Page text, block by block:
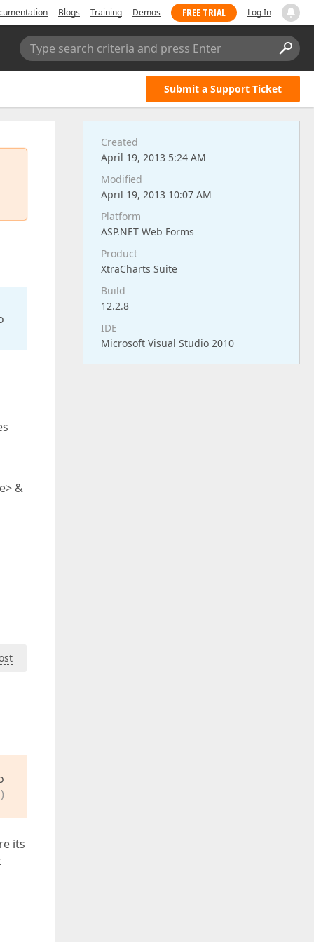
Blogs Training Demos FREE TRIAL Log In
Type search criteria and press Enter
Submit a Support Ticket
&
its
Created
April 19, 2013 5:24 AM
Modified
April 19, 2013 10:07 AM
Platform
ASP.NET Web Forms
Product
XtraCharts Suite
Build
12.2.8
IDE
Microsoft Visual Studio 2010